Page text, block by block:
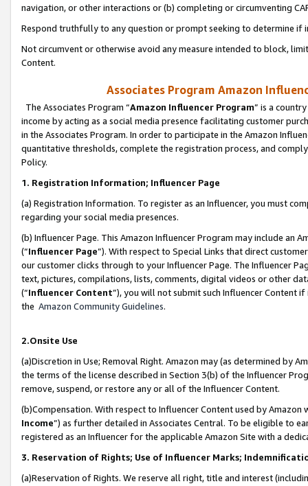
navigation, or other interactions or (b) completing or circumventing
Respond truthfully to any question or prompt seeking to determine if
Not circumvent or otherwise avoid any measure intended to block,
Content.
Associates Program Amazon
The Associates Program “Amazon Influencer Program” is a
income by acting as a social media presence facilitating customer
in the Associates Program. In order to participate in the Amazon
quantitative thresholds, complete the registration process, and
Policy.
1. Registration Information; Influencer Page
(a) Registration Information. To register as an Influencer, you must
regarding your social media presences.
(b) Influencer Page. This Amazon Influencer Program may include an
(“Influencer Page”). With respect to Special Links that direct
our customer clicks through to your Influencer Page. The Influencer
text, pictures, compilations, lists, comments, digital videos or other
(“Influencer Content”), you will not submit such Influencer Content
the Amazon Community Guidelines.
2.Onsite Use
(a)Discretion in Use; Removal Right. Amazon may (as determined by
the terms of the license described in Section 3(b) of the Influencer
remove, suspend, or restore any or all of the Influencer Content.
(b)Compensation. With respect to Influencer Content used by
Income”) as further detailed in Associates Central. To be eligible to
registered as an Influencer for the applicable Amazon Site with a
3. Reservation of Rights; Use of Influencer Marks;
(a)Reservation of Rights. We reserve all right, title and interest